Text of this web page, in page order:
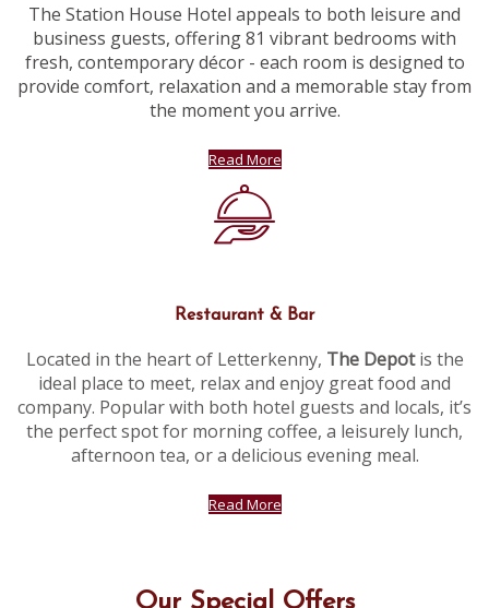
The Station House Hotel appeals to both leisure and
business guests, offering 81 vibrant bedrooms with
fresh, contemporary décor - each room is designed to
provide comfort, relaxation and a memorable stay from
the moment you arrive.
Read More
Restaurant & Bar
Located in the heart of Letterkenny, The Depotis the
ideal place to meet, relax and enjoy great food and
company. Popular with both hotel guests and locals, it’s
the perfect spot for morning coffee, a leisurely lunch,
afternoon tea, or a delicious evening meal.
Read More